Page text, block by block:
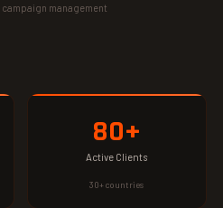
campaign management
80+
Active Clients
30+ countries